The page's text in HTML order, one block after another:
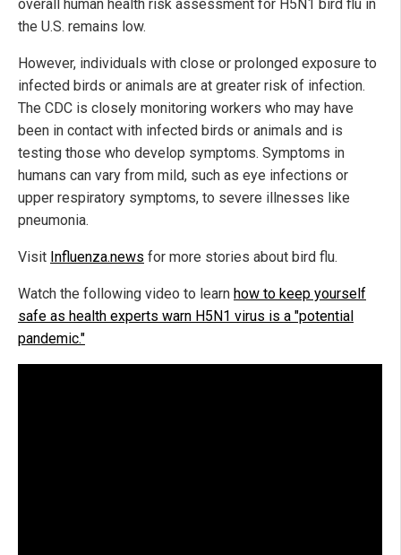
overall human health risk assessment for H5N1 bird flu in
the U.S. remains low.
However, individuals with close or prolonged exposure to
infected birds or animals are at greater risk of infection.
The CDC is closely monitoring workers who may have
been in contact with infected birds or animals and is
testing those who develop symptoms. Symptoms in
humans can vary from mild, such as eye infections or
upper respiratory symptoms, to severe illnesses like
pneumonia.
Visit Influenza.news for more stories about bird flu.
Watch the following video to learn how to keep yourself
safe as health experts warn H5N1 virus is a "potential
pandemic."